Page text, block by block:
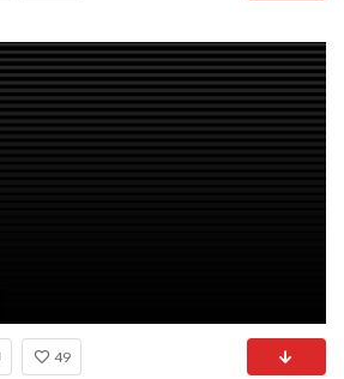
49